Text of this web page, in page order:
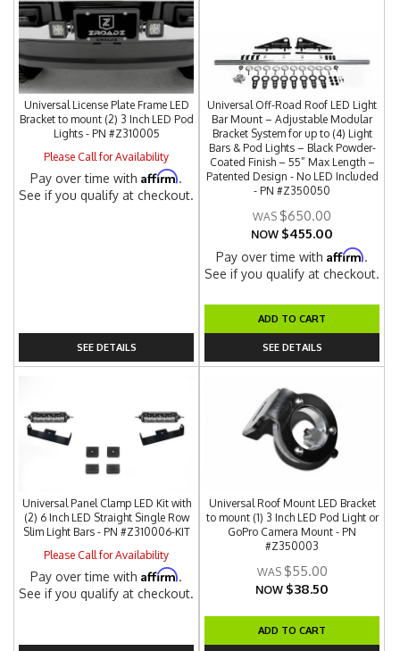
Universal License Plate Frame LED
Bracket to mount (2) 3 Inch LED Pod
Lights - PN #Z310005
Please Call for Availability
Pay over time withAffirm.
See if you qualify at checkout.
SEE DETAILS
Universal Off-Road Roof LED Light
Bar Mount – Adjustable Modular
Bracket System for up to (4) Light
Bars & Pod Lights – Black Powder-
Coated Finish – 55” Max Length –
Patented Design - No LED Included
- PN #Z350050
$650.00
NOW $455.00
Pay over time withAffirm.
See if you qualify at checkout.
ADD TO CART
SEE DETAILS
Universal Panel Clamp LED Kit with
(2) 6 Inch LED Straight Single Row
Slim Light Bars - PN #Z310006-KIT
Please Call for Availability
Pay over time withAffirm.
See if you qualify at checkout.
Universal Roof Mount LED Bracket
to mount (1) 3 Inch LED Pod Light or
GoPro Camera Mount - PN
#Z350003
$55.00
NOW $38.50
ADD TO CART